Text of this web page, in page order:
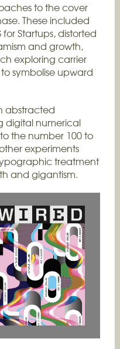
to the cover
These included
Startups, distorted
and growth,
exploring carrier
symbolise upward
abstracted
digital numerical
the number 100 to
experiments
treatment
and gigantism.